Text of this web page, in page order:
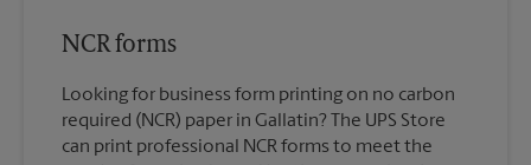
NCR forms
Looking for business form printing on no carbon
required (NCR) paper in Gallatin? The UPS Store
can print professional NCR forms to meet the